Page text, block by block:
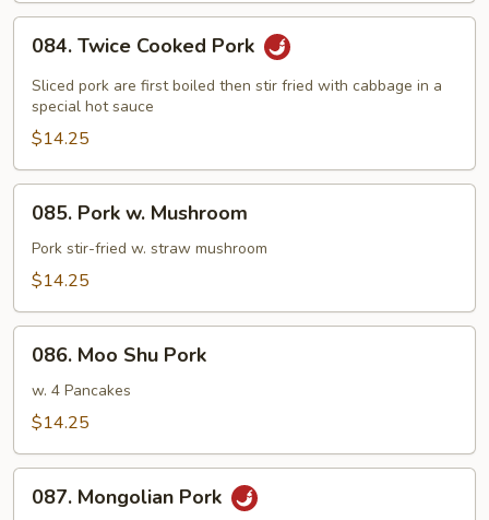
Twice
Cooked
Pork
084. Twice Cooked Pork
Sliced pork are first boiled then stir fried with cabbage in a
special hot sauce
$14.25
Pork
Mushroom
085. Pork w. Mushroom
Pork stir-fried w. straw mushroom
$14.25
Moo
Shu
Pork
086. Moo Shu Pork
w. 4 Pancakes
$14.25
Mongolian
087. Mongolian Pork